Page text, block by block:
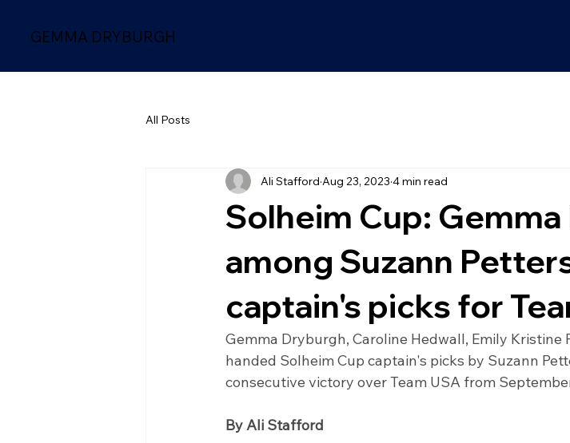
GEMMA DRYBURGH
All Posts
Solheim Cup:
among Suzann
captain's picks for
Ali Stafford Aug 23, 2023 4 min read
Gemma Dryburgh, Caroline Hedwall, Emily Kristine
handed Solheim Cup captain's picks by Suzann
consecutive victory over Team USA from
By Ali Stafford